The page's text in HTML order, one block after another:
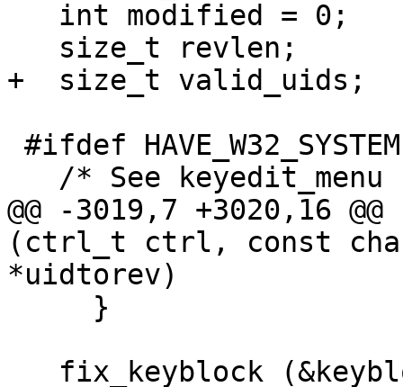
+  size_t valid_uids;
@@ -3019,7 +3020,16
(ctrl_t ctrl, const char
*uidtorev)